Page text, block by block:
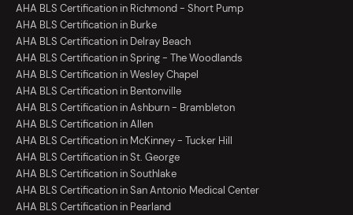
AHA BLS Certification in Richmond - Short Pump
AHA BLS Certification in Burke
AHA BLS Certification in Delray Beach
AHA BLS Certification in Spring - The Woodlands
AHA BLS Certification in Wesley Chapel
AHA BLS Certification in Bentonville
AHA BLS Certification in Ashburn - Brambleton
AHA BLS Certification in Allen
AHA BLS Certification in McKinney - Tucker Hill
AHA BLS Certification in St. George
AHA BLS Certification in Southlake
AHA BLS Certification in San Antonio Medical Center
AHA BLS Certification in Pearland